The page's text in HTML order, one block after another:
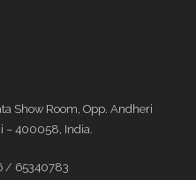
Show Room, Opp. Andheri
– 400058, India.
/ 65340783